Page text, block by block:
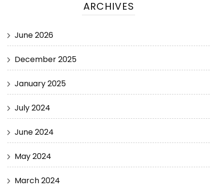
ARCHIVES
June 2026
December 2025
January 2025
July 2024
June 2024
May 2024
March 2024